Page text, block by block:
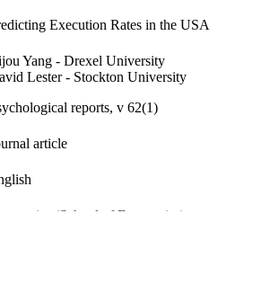
Execution Rates in the USA
Yang - Drexel University
Lester - Stockton University
reports, v 62(1)
article
(School of Economics)